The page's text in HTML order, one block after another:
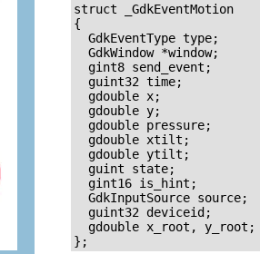
struct _GdkEventMotion
{
  GdkEventType type;
  GdkWindow *window;
  gint8 send_event;
  guint32 time;
  gdouble x;
  gdouble y;
  gdouble pressure;
  gdouble xtilt;
  gdouble ytilt;
  guint state;
  gint16 is_hint;
  GdkInputSource source;
  guint32 deviceid;
  gdouble x_root, y_root;